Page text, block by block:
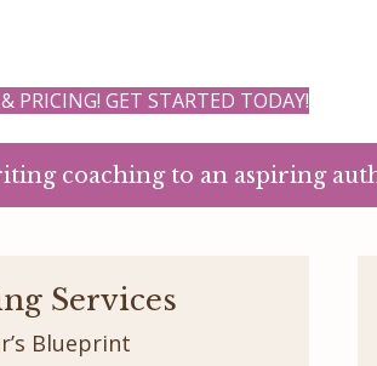
PRICING! GET STARTED TODAY!
coaching to an aspiring
Services
Blueprint